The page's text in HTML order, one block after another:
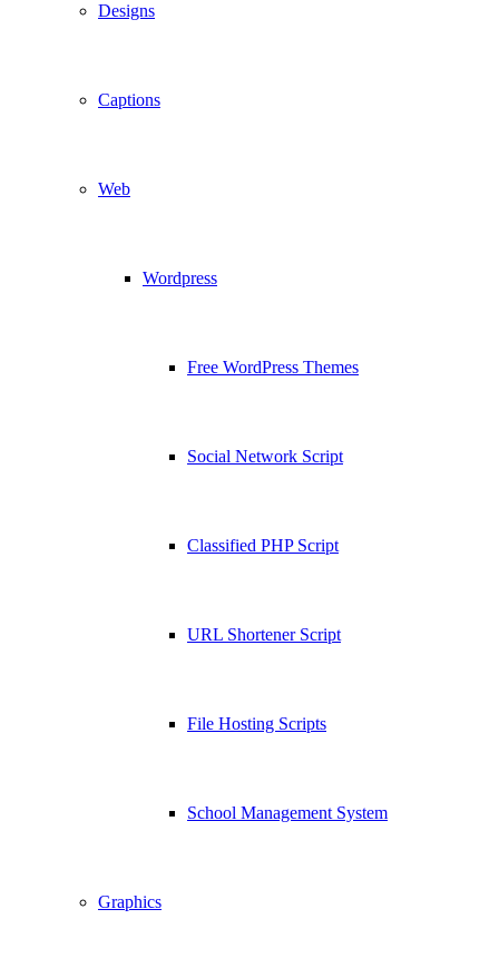
Designs
Captions
Web
Wordpress
Free WordPress Themes
Social Network Script
Classified PHP Script
URL Shortener Script
File Hosting Scripts
School Management System
Graphics